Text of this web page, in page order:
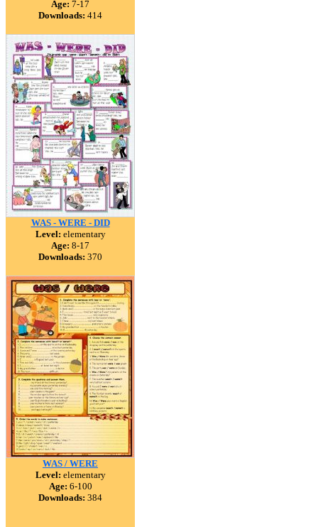
Age: 7-17
Downloads: 414
WAS - WERE - DID
Level: elementary
Age: 8-17
Downloads: 370
WAS / WERE
Level: elementary
Age: 6-100
Downloads: 384